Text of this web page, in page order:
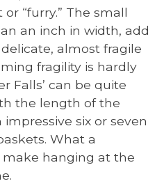
“furry.” The small
an inch in width, add
almost fragile
fragility is hardly
Falls’ can be quite
the length of the
six or seven
What a
hanging at the